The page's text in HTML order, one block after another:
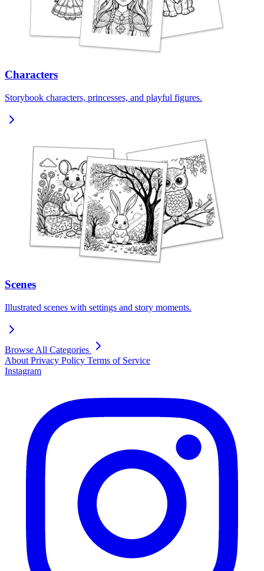
Characters
Storybook characters, princesses, and playful figures.
Scenes
Illustrated scenes with settings and story moments.
Browse All Categories
About Privacy Policy Terms of Service
Instagram